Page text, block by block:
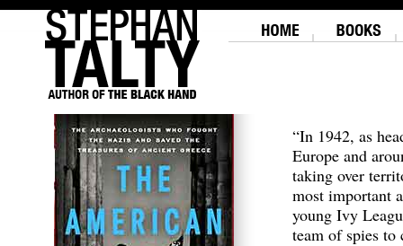
“In 1942, as
Europe and
taking over
most important
young Ivy
team of spies